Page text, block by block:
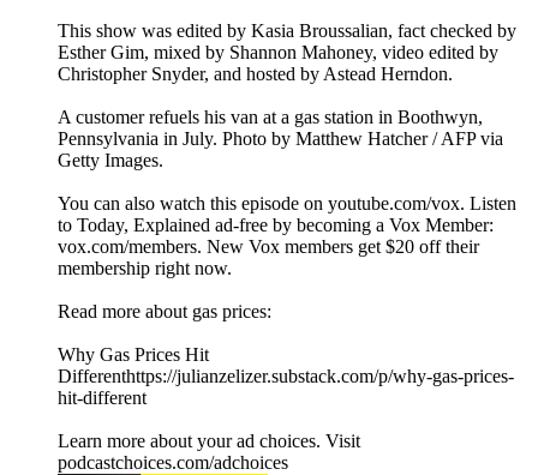
This show was edited by Kasia Broussalian, fact checked by
Esther Gim, mixed by Shannon Mahoney, video edited by
Christopher Snyder, and hosted by Astead Herndon.
A customer refuels his van at a gas station in Boothwyn,
Pennsylvania in July. Photo by Matthew Hatcher / AFP via
Getty Images.
You can also watch this episode on youtube.com/vox. Listen
to Today, Explained ad-free by becoming a Vox Member:
vox.com/members. New Vox members get $20 off their
membership right now.
Read more about gas prices:
Why Gas Prices Hit
Differenthttps://julianzelizer.substack.com/p/why-gas-prices-
hit-different
Learn more about your ad choices. Visit
podcastchoices.com/adchoices